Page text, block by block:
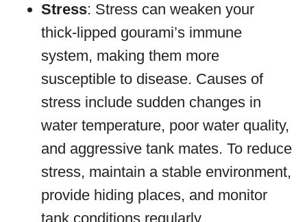
Stress: Stress can weaken your
thick-lipped gourami’s immune
system, making them more
susceptible to disease. Causes of
stress include sudden changes in
water temperature, poor water quality,
and aggressive tank mates. To reduce
stress, maintain a stable environment,
provide hiding places, and monitor
tank conditions regularly.